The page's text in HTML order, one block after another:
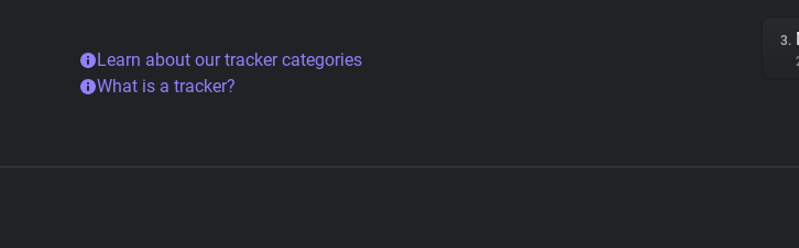
Learn about our tracker categories
What is a tracker?
3.